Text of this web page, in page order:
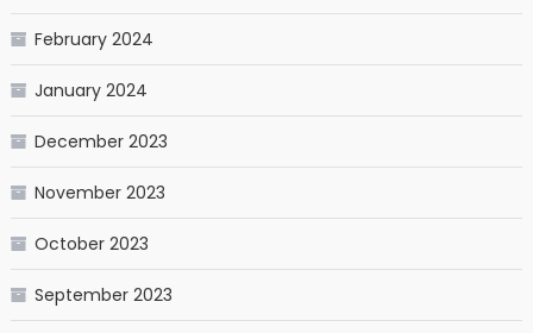
February 2024
January 2024
December 2023
November 2023
October 2023
September 2023